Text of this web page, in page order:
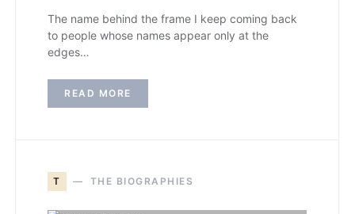
The name behind the frame I keep coming back
to people whose names appear only at the
edges…
READ MORE
T THE BIOGRAPHIES